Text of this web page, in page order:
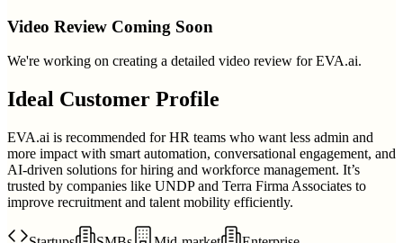
Video Review Coming Soon
We're working on creating a detailed video review for EVA.ai.
Ideal Customer Profile
EVA.ai is recommended for HR teams who want less admin and
more impact with smart automation, conversational engagement, and
AI-driven solutions for hiring and workforce management. It’s
trusted by companies like UNDP and Terra Firma Associates to
improve recruitment and talent mobility efficiently.